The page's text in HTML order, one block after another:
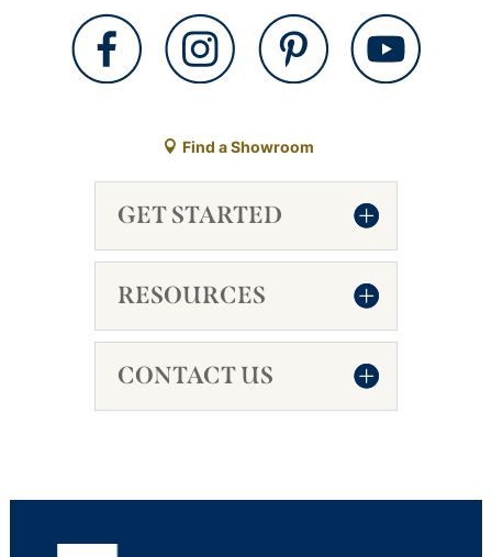
Find a Showroom
GET STARTED
RESOURCES
CONTACT US